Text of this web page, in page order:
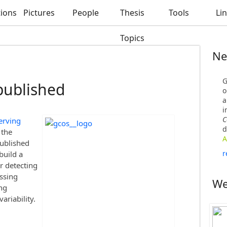
Pictures People Thesis
Topics
Tools
a
detecting